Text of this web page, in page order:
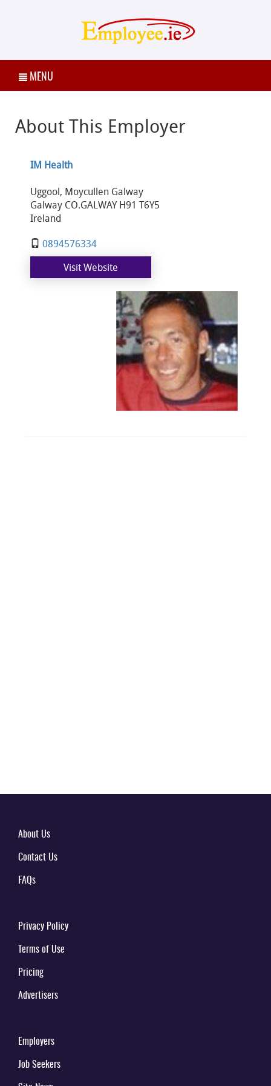
MENU
About This Employer
IM Health
Uggool, Moycullen Galway
Galway CO.GALWAY H91 T6Y5
Ireland
0894576334
Visit Website
About Us
Contact Us
FAQs
Privacy Policy
Terms of Use
Pricing
Advertisers
Employers
Job Seekers